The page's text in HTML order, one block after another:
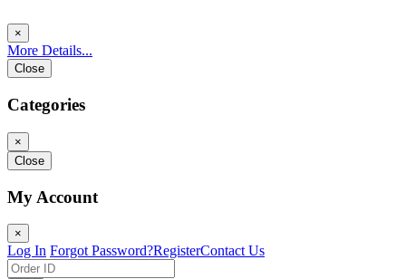
×
More Details...
Close
Categories
×
Close
My Account
×
Log In Forgot Password?RegisterContact Us